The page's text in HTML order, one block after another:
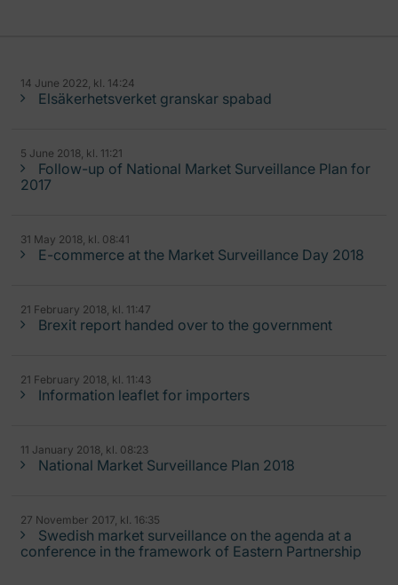
14 June 2022, kl. 14:24
Elsäkerhetsverket granskar spabad
5 June 2018, kl. 11:21
Follow-up of National Market Surveillance Plan for
2017
31 May 2018, kl. 08:41
E-commerce at the Market Surveillance Day 2018
21 February 2018, kl. 11:47
Brexit report handed over to the government
21 February 2018, kl. 11:43
Information leaflet for importers
11 January 2018, kl. 08:23
National Market Surveillance Plan 2018
27 November 2017, kl. 16:35
Swedish market surveillance on the agenda at a
conference in the framework of Eastern Partnership